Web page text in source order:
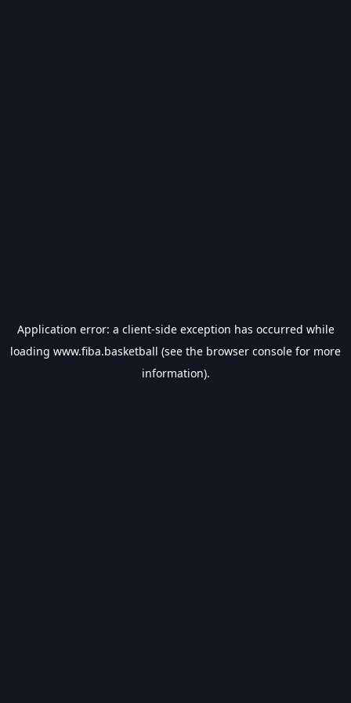
Application error: a client-side exception has occurred while
loading www.fiba.basketball (see the browser console for more
information).